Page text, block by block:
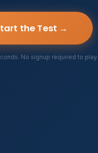
the Test →
No signup required to play.